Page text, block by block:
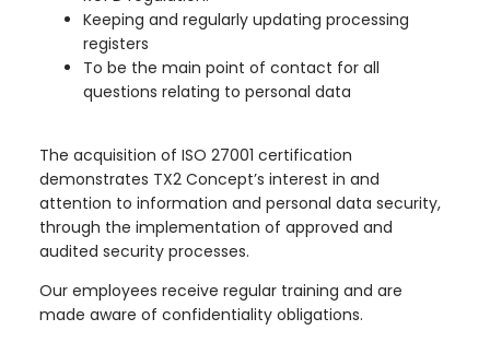
Keeping and regularly updating processing
registers
To be the main point of contact for all
questions relating to personal data
The acquisition of ISO 27001 certification
demonstrates TX2 Concept’s interest in and
attention to information and personal data security,
through the implementation of approved and
audited security processes.
Our employees receive regular training and are
made aware of confidentiality obligations.